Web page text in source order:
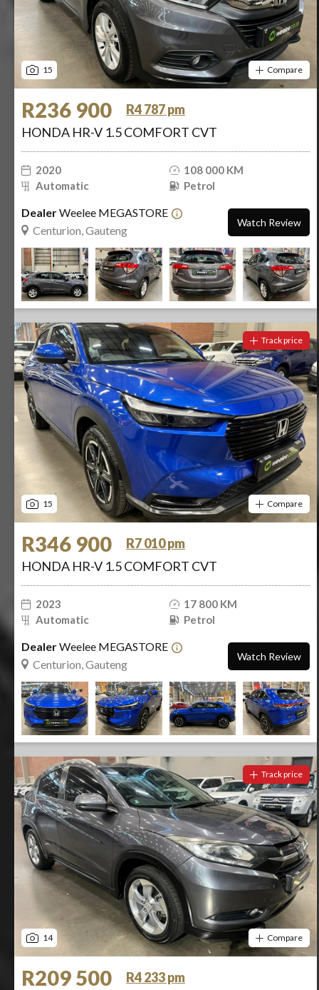
15 Compare
R236 900
R4 787 pm
HONDA HR-V 1.5 COMFORT CVT
2020
108 000 KM
Automatic
Petrol
DealerWeelee MEGASTORE
Centurion, Gauteng
Watch Review
15
Track price
Compare
R346 900
R7 010 pm
HONDA HR-V 1.5 COMFORT CVT
2023
17 800 KM
Automatic
Petrol
DealerWeelee MEGASTORE
Centurion, Gauteng
Watch Review
14
Track price
Compare
R209 500 R4 233 pm